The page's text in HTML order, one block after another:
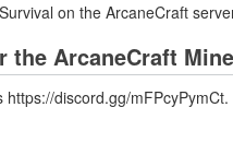
on the ArcaneCraft
ArcaneCraft
discord.gg/mFPcyPymCt.